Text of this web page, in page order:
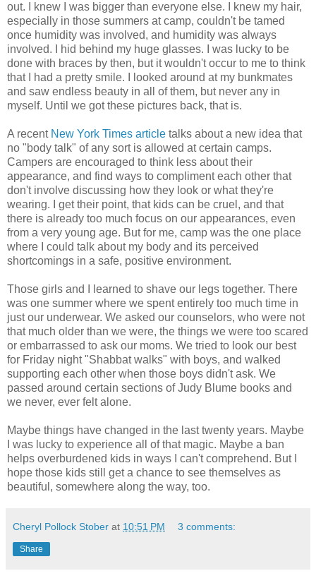
out. I knew I was bigger than everyone else. I knew my hair,
especially in those summers at camp, couldn't be tamed
once humidity was involved, and humidity was always
involved. I hid behind my huge glasses. I was lucky to be
done with braces by then, but it wouldn't occur to me to think
that I had a pretty smile. I looked around at my bunkmates
and saw endless beauty in all of them, but never any in
myself. Until we got these pictures back, that is.
A recent New York Times article talks about a new idea that
no "body talk" of any sort is allowed at certain camps.
Campers are encouraged to think less about their
appearance, and find ways to compliment each other that
don't involve discussing how they look or what they're
wearing. I get their point, that kids can be cruel, and that
there is already too much focus on our appearances, even
from a very young age. But for me, camp was the one place
where I could talk about my body and its perceived
shortcomings in a safe, positive environment.
Those girls and I learned to shave our legs together. There
was one summer where we spent entirely too much time in
just our underwear. We asked our counselors, who were not
that much older than we were, the things we were too scared
or embarrassed to ask our moms. We tried to look our best
for Friday night "Shabbat walks" with boys, and walked
supporting each other when those boys didn't ask. We
passed around certain sections of Judy Blume books and
we never, ever felt alone.
Maybe things have changed in the last twenty years. Maybe
I was lucky to experience all of that magic. Maybe a ban
helps overburdened kids in ways I can't comprehend. But I
hope those kids still get a chance to see themselves as
beautiful, somewhere along the way, too.
Cheryl Pollock Stober at 10:51 PM 3 comments:
Share